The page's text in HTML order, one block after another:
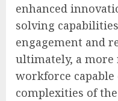
enhanced
solving
engagement and
ultimately, a more
workforce
complexities of